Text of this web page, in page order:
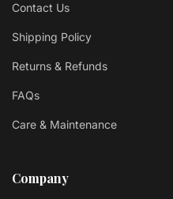
Contact Us
Shipping Policy
Returns & Refunds
FAQs
Care & Maintenance
Company